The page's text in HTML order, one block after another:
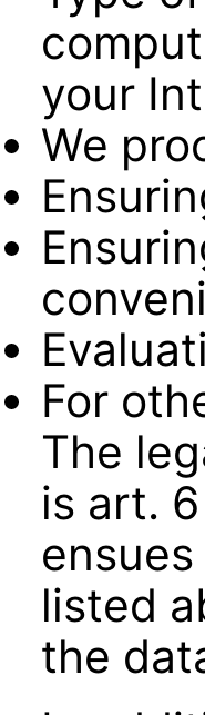
your
We
For
The
is art.
listed
the